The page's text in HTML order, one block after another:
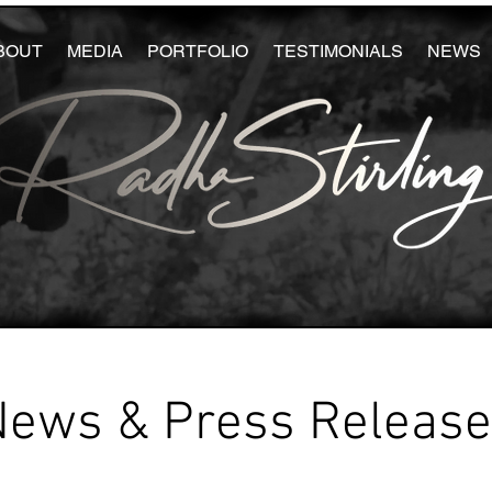
MEDIA PORTFOLIO TESTIMONIALS NEWS
& Press